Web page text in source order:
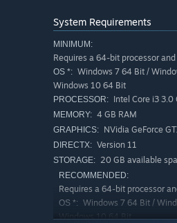
System Requirements
MINIMUM:
Requires a 64-bit processor
OS *: Windows 7 64 Bit /
Windows 10 64 Bit
PROCESSOR: Intel Core i3 3.0
MEMORY: 4 GB RAM
GRAPHICS: NVidia GeForce
DIRECTX: Version 11
STORAGE: 20 GB available
RECOMMENDED:
Requires a 64-bit processor
OS *: Windows 7 64 Bit /
Windows 10 64 Bit